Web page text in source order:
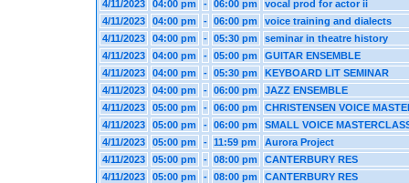
4/11/2023
04:00 pm - 06:00 pm
vocal prod for actor ii
4/11/2023
04:00 pm - 06:00 pm
voice training and dialects
4/11/2023
04:00 pm - 05:30 pm
seminar in theatre history
4/11/2023
04:00 pm - 05:00 pm
GUITAR ENSEMBLE
4/11/2023
04:00 pm - 05:30 pm
KEYBOARD LIT SEMINAR
4/11/2023
04:00 pm - 06:00 pm
JAZZ ENSEMBLE
4/11/2023
05:00 pm - 06:00 pm
CHRISTENSEN VOICE
4/11/2023
05:00 pm - 06:00 pm
SMALL VOICE
4/11/2023
05:00 pm - 11:59 pm
Aurora Project
4/11/2023
05:00 pm - 08:00 pm
CANTERBURY RES
4/11/2023
05:00 pm - 08:00 pm
CANTERBURY RES